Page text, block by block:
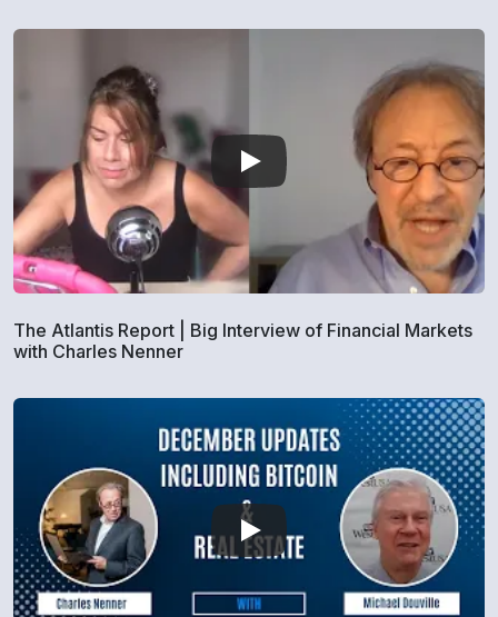
The Atlantis Report | Big Interview of Financial Markets
with Charles Nenner